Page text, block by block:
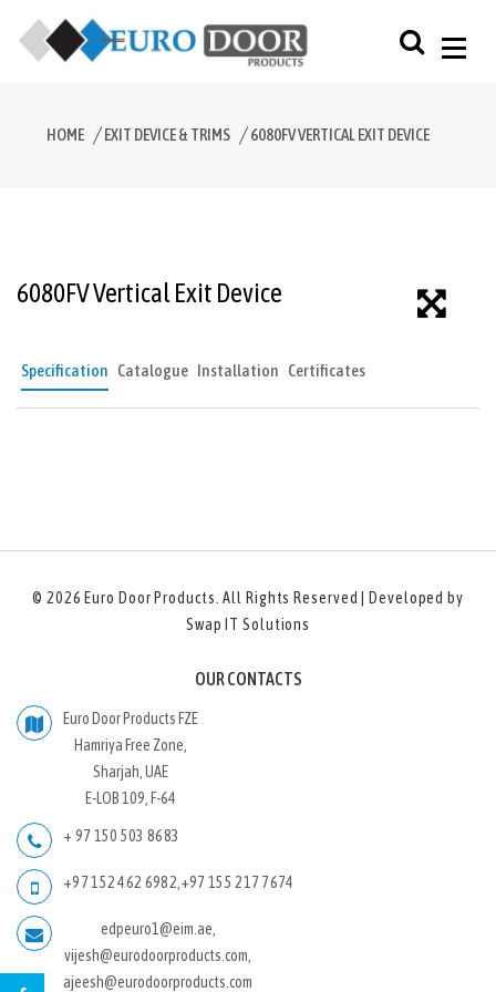
HOME EXIT DEVICE & TRIMS 6080FV VERTICAL EXIT DEVICE
6080FV Vertical Exit Device
Specification Catalogue Installation Certificates
© 2026 Euro Door Products. All Rights Reserved | Developed by
Swap IT Solutions
OUR CONTACTS
Euro Door Products FZE
Hamriya Free Zone,
Sharjah, UAE
E-LOB 109, F-64
+ 97 150 503 8683
+97 152 462 6982,+97 155 217 7674
edpeuro1@eim.ae,
vijesh@eurodoorproducts.com,
ajeesh@eurodoorproducts.com